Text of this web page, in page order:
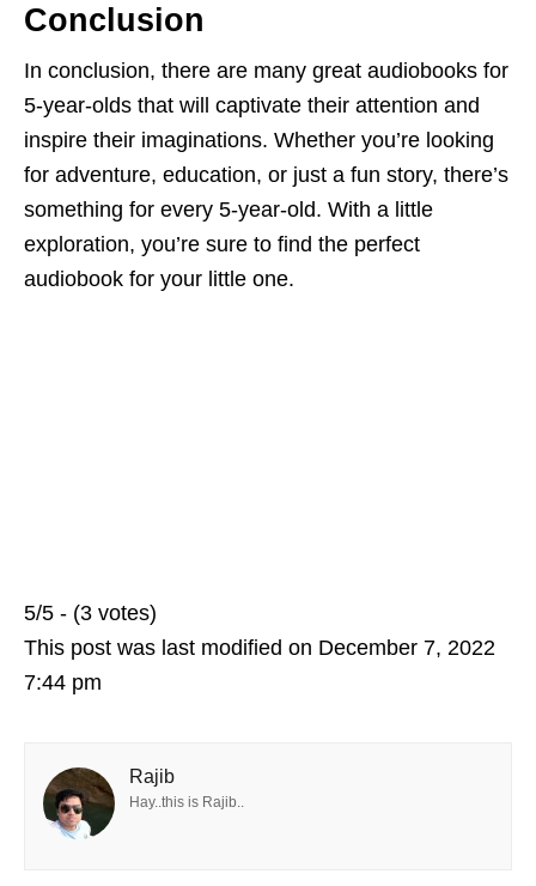
Conclusion
In conclusion, there are many great audiobooks for
5-year-olds that will captivate their attention and
inspire their imaginations. Whether you’re looking
for adventure, education, or just a fun story, there’s
something for every 5-year-old. With a little
exploration, you’re sure to find the perfect
audiobook for your little one.
5/5 - (3 votes)
This post was last modified on December 7, 2022
7:44 pm
Rajib
Hay..this is Rajib..